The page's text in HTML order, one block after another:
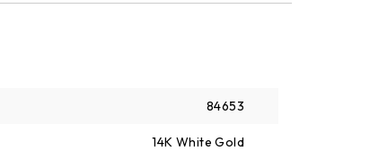
84653
14K White Gold